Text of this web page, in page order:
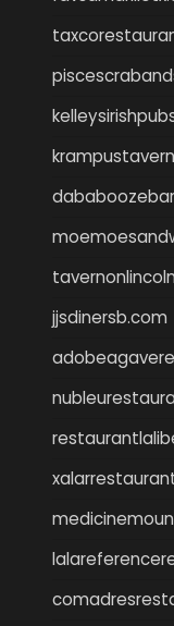
jjsdinersb.com